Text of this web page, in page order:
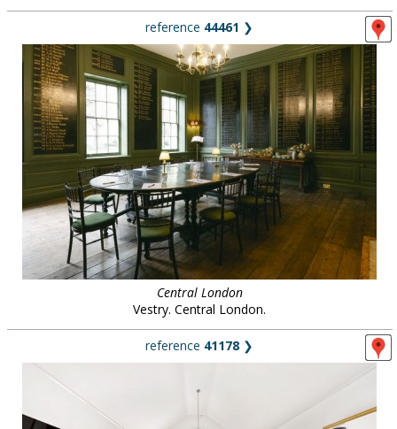
reference 44461 ❯
Central London
Vestry. Central London.
reference 41178 ❯